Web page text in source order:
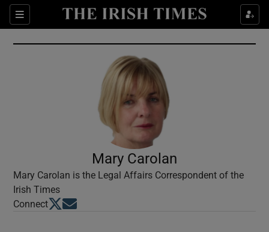
Sections
Show Culture sub sections
Show Environment sub sections
Show Technology sub sections
Show Science sub sections
Mary Carolan
Mary Carolan is the Legal Affairs Correspondent of the
Irish Times
ConnectOpens in new window
Opens in new window